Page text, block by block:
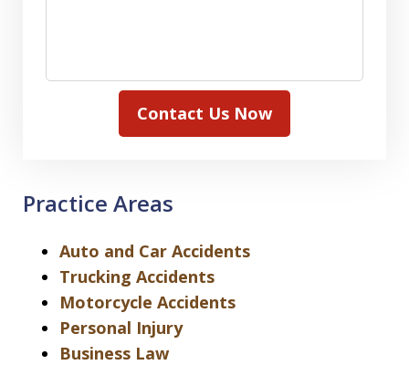
Contact Us Now
Practice Areas
Auto and Car Accidents
Trucking Accidents
Motorcycle Accidents
Personal Injury
Business Law